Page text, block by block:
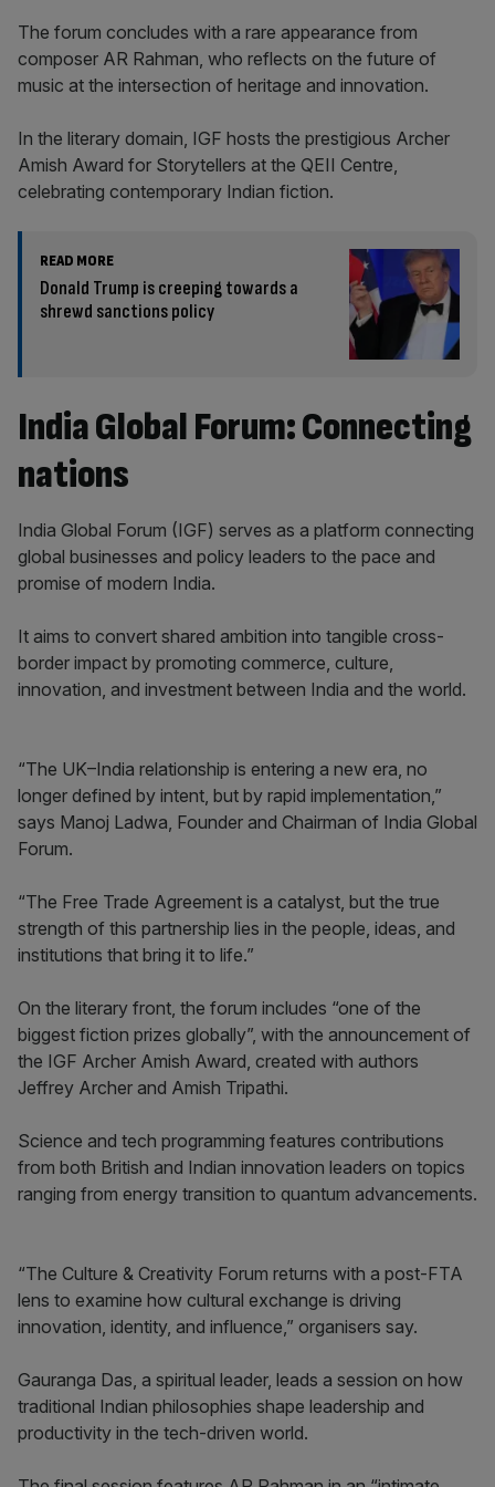
The forum concludes with a rare appearance from
composer AR Rahman, who reflects on the future of
music at the intersection of heritage and innovation.
In the literary domain, IGF hosts the prestigious Archer
Amish Award for Storytellers at the QEII Centre,
celebrating contemporary Indian fiction.
READ MORE
Donald Trump is creeping towards a
shrewd sanctions policy
India Global Forum: Connecting
nations
India Global Forum (IGF) serves as a platform connecting
global businesses and policy leaders to the pace and
promise of modern India.
It aims to convert shared ambition into tangible cross-
border impact by promoting commerce, culture,
innovation, and investment between India and the world.
“The UK–India relationship is entering a new era, no
longer defined by intent, but by rapid implementation,”
says Manoj Ladwa, Founder and Chairman of India Global
Forum.
“The Free Trade Agreement is a catalyst, but the true
strength of this partnership lies in the people, ideas, and
institutions that bring it to life.”
On the literary front, the forum includes “one of the
biggest fiction prizes globally”, with the announcement of
the IGF Archer Amish Award, created with authors
Jeffrey Archer and Amish Tripathi.
Science and tech programming features contributions
from both British and Indian innovation leaders on topics
ranging from energy transition to quantum advancements.
“The Culture & Creativity Forum returns with a post-FTA
lens to examine how cultural exchange is driving
innovation, identity, and influence,” organisers say.
Gauranga Das, a spiritual leader, leads a session on how
traditional Indian philosophies shape leadership and
productivity in the tech-driven world.